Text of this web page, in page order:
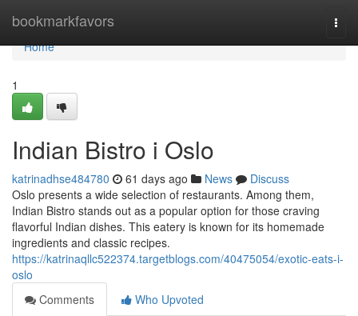
bookmarkfavors
Home
Home
1
Indian Bistro i Oslo
katrinadhse484780 61 days ago News
Discuss
Oslo presents a wide selection of restaurants. Among them,
Indian Bistro stands out as a popular option for those craving
flavorful Indian dishes. This eatery is known for its homemade
ingredients and classic recipes.
https://katrinaqllc522374.targetblogs.com/40475054/exotic-eats-i-
oslo
Comments
Who Upvoted